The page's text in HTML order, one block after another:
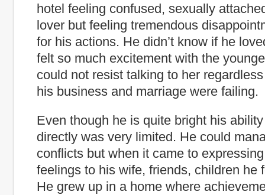
hotel feeling confused, sexually
lover but feeling tremendous
for his actions. He didn’t know if he
felt so much excitement with the
could not resist talking to her
his business and marriage were failing.
Even though he is quite bright his
directly was very limited. He could
conflicts but when it came to
feelings to his wife, friends, children he
He grew up in a home where